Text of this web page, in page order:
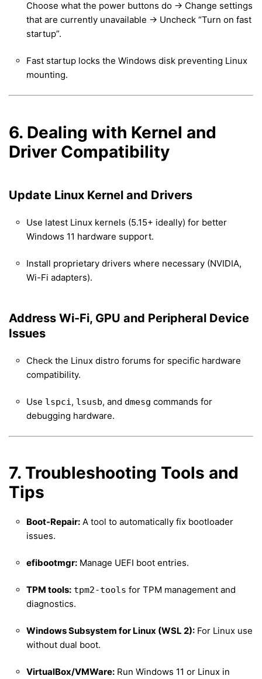
Choose what the power buttons do → Change settings
that are currently unavailable → Uncheck “Turn on fast
startup”.
Fast startup locks the Windows disk preventing Linux
mounting.
6. Dealing with Kernel and
Driver Compatibility
Update Linux Kernel and Drivers
Use latest Linux kernels (5.15+ ideally) for better
Windows 11 hardware support.
Install proprietary drivers where necessary (NVIDIA,
Wi-Fi adapters).
Address Wi-Fi, GPU and Peripheral Device
Issues
Check the Linux distro forums for specific hardware
compatibility.
Use lspci , lsusb, and dmesg commands for
debugging hardware.
7. Troubleshooting Tools and
Tips
Boot-Repair: A tool to automatically fix bootloader
issues.
efibootmgr: Manage UEFI boot entries.
TPM tools: tpm2-tools for TPM management and
diagnostics.
Windows Subsystem for Linux (WSL 2): For Linux use
without dual boot.
VirtualBox/VMWare: Run Windows 11 or Linux in